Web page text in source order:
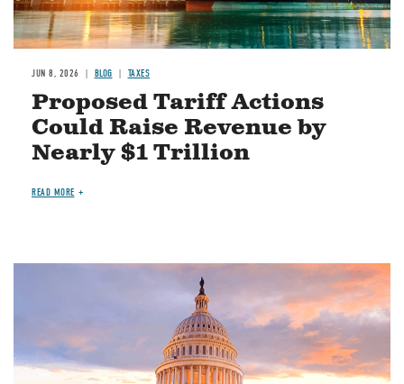
JUN 8, 2026 BLOG TAXES
Proposed Tariff Actions
Could Raise Revenue by
Nearly $1 Trillion
READ MORE